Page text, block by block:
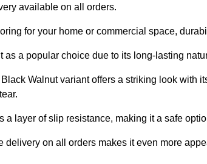
available on all orders.
for your home or commercial space,
as a popular choice due to its long-lasting
Walnut variant offers a striking look with
a layer of slip resistance, making it a safe
delivery on all orders makes it even more